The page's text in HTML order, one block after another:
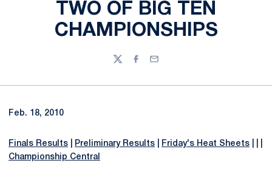
TWO OF BIG TEN
CHAMPIONSHIPS
TwitterFacebook
Email
Feb. 18, 2010
Finals Results Preliminary Results Friday's Heat Sheets
Championship Central